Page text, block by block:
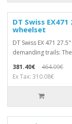
DT Swiss
wheelset
DT Swiss EX 471
demanding trails:
381.40€
464.09€
Ex Tax: 310.08€